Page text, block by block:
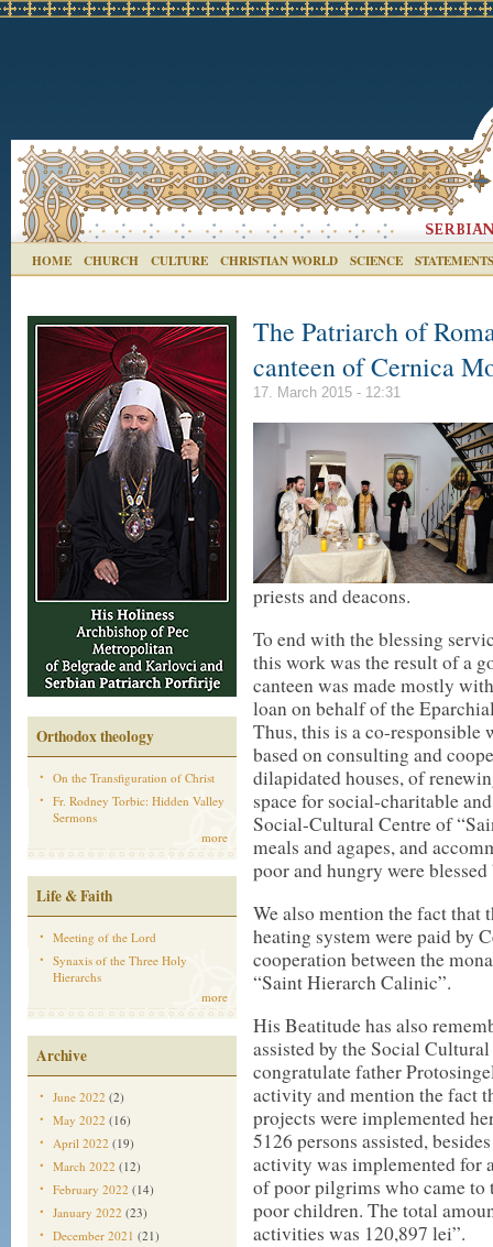
HOME CHURCH CULTURE CHRISTIAN WORLD SCIENCE STATEMENTS
Orthodox theology
On the Transfiguration of Christ
Fr. Rodney Torbic: Hidden Valley
Sermons
more
Life & Faith
Meeting of the Lord
Synaxis of the Three Holy
Hierarchs
more
Archive
June 2022 (2)
May 2022 (16)
April 2022 (19)
March 2022 (12)
February 2022 (14)
January 2022 (23)
December 2021 (21)
The Patriarch of
canteen of Cernica
17. March 2015 - 12:31
priests and deacons.
To end with the blessing
this work was the result of a
canteen was made mostly
loan on behalf of the
Thus, this is a co-responsible
based on consulting and
dilapidated houses, of
space for social-charitable
Social-Cultural Centre of
meals and agapes, and
poor and hungry were
We also mention the fact that
heating system were paid by
cooperation between the
“Saint Hierarch Calinic”.
His Beatitude has also
assisted by the Social
congratulate father
activity and mention the fact
projects were implemented
5126 persons assisted,
activity was implemented for
of poor pilgrims who came to
poor children. The total
activities was 120,897 lei”.